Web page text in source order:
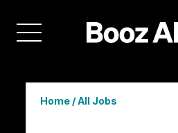
Home/All Jobs